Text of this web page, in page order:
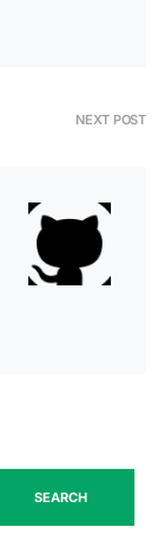
NEXT POST
SEARCH